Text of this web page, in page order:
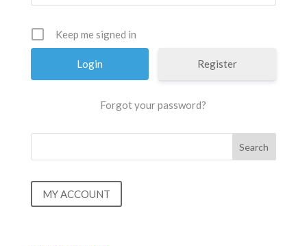
Keep me signed in
Register
Forgot your password?
MY ACCOUNT